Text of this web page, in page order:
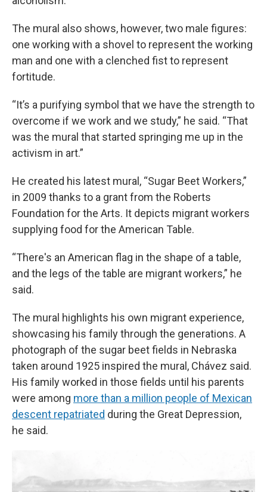
The mural also shows, however, two male figures:
one working with a shovel to represent the working
man and one with a clenched fist to represent
fortitude.
“It’s a purifying symbol that we have the strength to
overcome if we work and we study,” he said. “That
was the mural that started springing me up in the
activism in art.”
He created his latest mural, “Sugar Beet Workers,”
in 2009 thanks to a grant from the Roberts
Foundation for the Arts. It depicts migrant workers
supplying food for the American Table.
“There's an American flag in the shape of a table,
and the legs of the table are migrant workers,” he
said.
The mural highlights his own migrant experience,
showcasing his family through the generations. A
photograph of the sugar beet fields in Nebraska
taken around 1925 inspired the mural, Chávez said.
His family worked in those fields until his parents
were among more than a million people of Mexican
descent repatriated during the Great Depression,
he said.